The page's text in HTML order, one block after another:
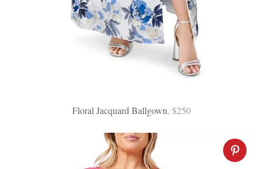
Floral Jacquard Ballgown, $250